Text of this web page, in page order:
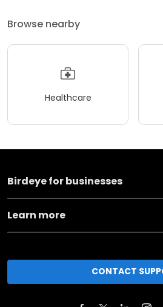
Browse nearby
Healthcare
Birdeye for businesses
Learn more
CONTACT